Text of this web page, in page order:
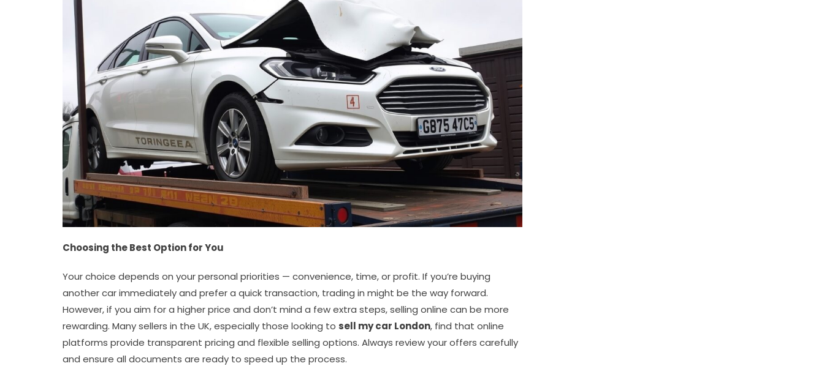
Choosing the Best Option for You
Your choice depends on your personal priorities — convenience, time, or profit. If you’re buying
another car immediately and prefer a quick transaction, trading in might be the way forward.
However, if you aim for a higher price and don’t mind a few extra steps, selling online can be more
rewarding. Many sellers in the UK, especially those looking to sell my car London, find that online
platforms provide transparent pricing and flexible selling options. Always review your offers carefully
and ensure all documents are ready to speed up the process.